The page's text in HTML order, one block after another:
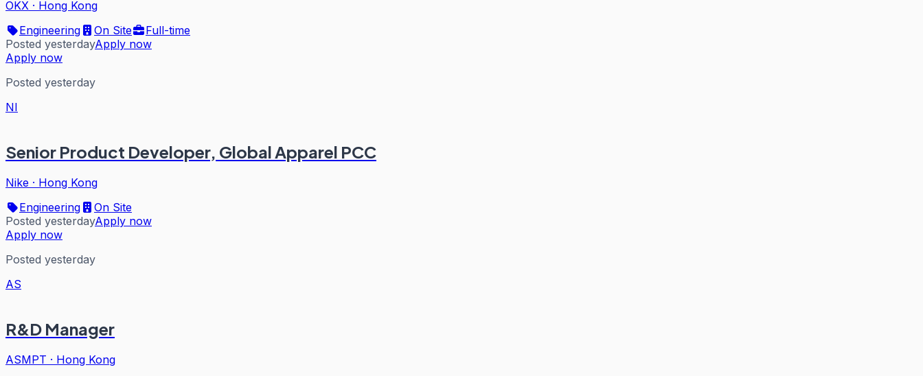
OKX · Hong Kong
Engineering
On Site
Full-time
Posted yesterdayApply now
Apply now
Posted yesterday
NI
Senior Product Developer, Global Apparel PCC
Nike · Hong Kong
Engineering
On Site
Posted yesterdayApply now
Apply now
Posted yesterday
AS
R&D Manager
ASMPT · Hong Kong